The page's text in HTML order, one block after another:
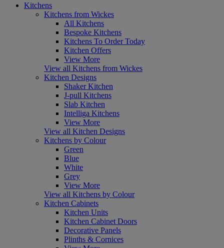
Kitchens
Kitchens from Wickes
All Kitchens
Bespoke Kitchens
Kitchens To Order Today
Kitchen Offers
View More
View all Kitchens from Wickes
Kitchen Designs
Shaker Kitchen
J-pull Kitchens
Slab Kitchen
Intelliga Kitchens
View More
View all Kitchen Designs
Kitchens by Colour
Green
Blue
White
Grey
View More
View all Kitchens by Colour
Kitchen Cabinets
Kitchen Units
Kitchen Cabinet Doors
Decorative Panels
Plinths & Cornices